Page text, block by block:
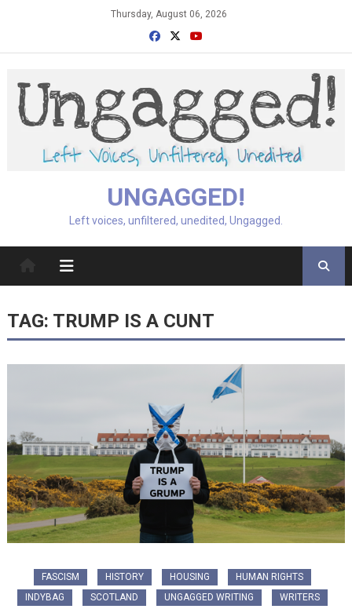
Thursday, August 06, 2026
UNGAGGED!
Left voices, unfiltered, unedited, Ungagged.
TAG: TRUMP IS A CUNT
FASCISM HISTORY HOUSING
HUMAN RIGHTS
INDYBAG
SCOTLAND UNGAGGED WRITING
WRITERS